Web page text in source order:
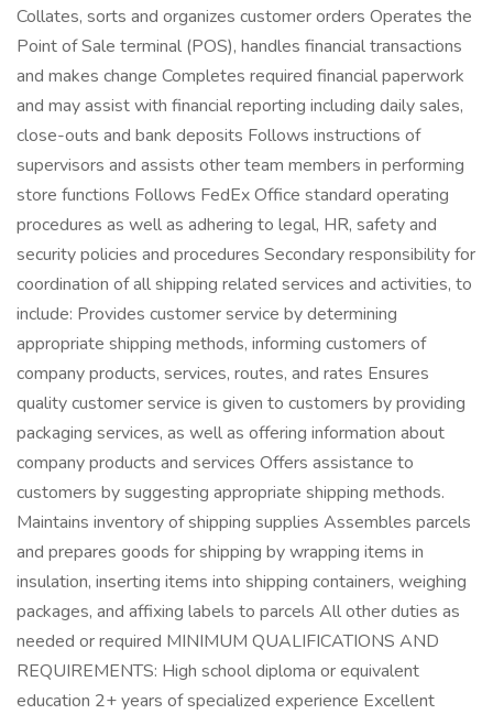
Collates, sorts and organizes customer orders Operates the
Point of Sale terminal (POS), handles financial transactions
and makes change Completes required financial paperwork
and may assist with financial reporting including daily sales,
close-outs and bank deposits Follows instructions of
supervisors and assists other team members in performing
store functions Follows FedEx Office standard operating
procedures as well as adhering to legal, HR, safety and
security policies and procedures Secondary responsibility for
coordination of all shipping related services and activities, to
include: Provides customer service by determining
appropriate shipping methods, informing customers of
company products, services, routes, and rates Ensures
quality customer service is given to customers by providing
packaging services, as well as offering information about
company products and services Offers assistance to
customers by suggesting appropriate shipping methods.
Maintains inventory of shipping supplies Assembles parcels
and prepares goods for shipping by wrapping items in
insulation, inserting items into shipping containers, weighing
packages, and affixing labels to parcels All other duties as
needed or required MINIMUM QUALIFICATIONS AND
REQUIREMENTS: High school diploma or equivalent
education 2+ years of specialized experience Excellent